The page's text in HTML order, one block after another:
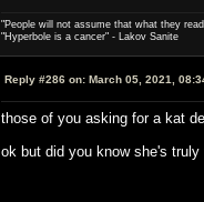
"People will not assume that what they
"Hyperbole is a cancer" - Lakov Sanite
Reply #286 on:March 05, 2021,
those of you asking for a kat
ok but did you know she's